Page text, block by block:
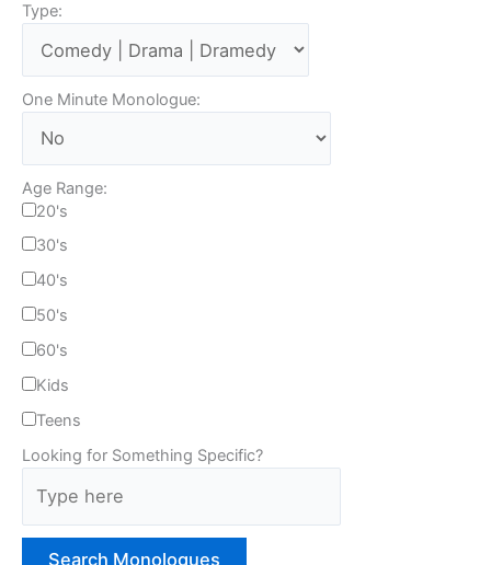
Type:
One Minute Monologue:
Age Range:
20's
30's
40's
50's
60's
Kids
Teens
Looking for Something Specific?
p